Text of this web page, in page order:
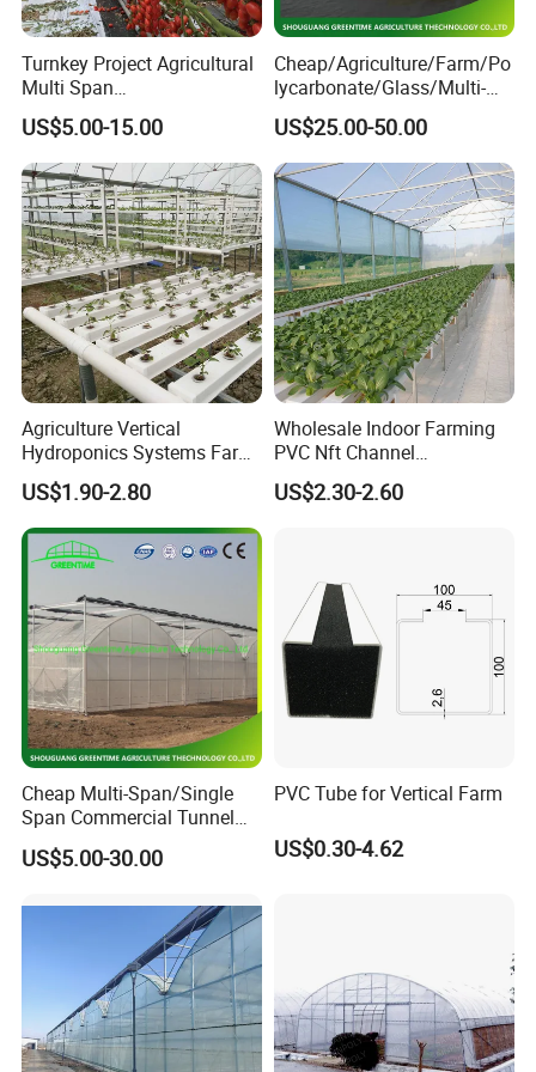
Company Profile
Hong Kong / Dongguan Riteng Industrial Co., Lt
founded in 2008, is a customized manufacturer of all the
extrusion and injection plastic
profiles and pipes, located
in Qiaotou town Dongguan city Guangdong province
Turnkey Project Agricultural
Multi Span
Film/Polycarbonate/Glass
Steel Structure Greenhouse
with Hydroponics Irrigation
System Used
Tomato/Lettuce/Strawberry
US$5.00-15.00
Cheap/Agriculture/Farm/Po
lycarbonate/Glass/Multi-
Span Greenhouse with
Irrigation Hydroponic
System for
Strawberry/Vegetables/Flo
wers/Tomato/Pepper
US$25.00-50.00
Agriculture Vertical
Hydroponics Systems Farm
Agriculture Nft Hydroponic
Channel
US$1.90-2.80
Wholesale Indoor Farming
PVC Nft Channel
Hydroponics Grow System
US$2.30-2.60
Cheap Multi-Span/Single
Span Commercial Tunnel
Plastic Film Glass
Polycarbonate Farm
Seedbed Hydroponic for
Tomato Strawberry
US$5.00-30.00
PVC Tube for Vertical Farm
US$0.30-4.62